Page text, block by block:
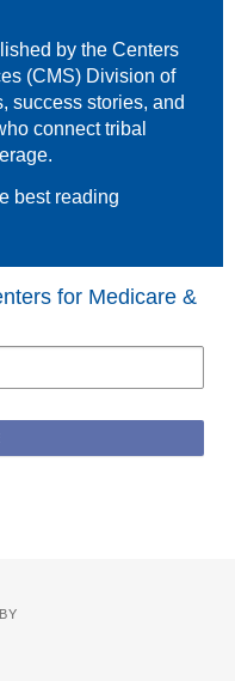
by the Centers
(CMS) Division of
success stories, and
connect tribal
best reading
for Medicare &